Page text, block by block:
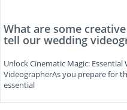
What are some
tell our wedding
Unlock Cinematic Magic:
VideographerAs you prepare for
essential